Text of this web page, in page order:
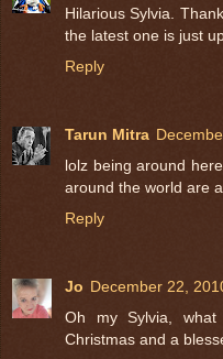
Hilarious Sylvia.
the latest one is just
Reply
Tarun Mitra
lolz being around
around the world are
Reply
Jo December 22,
Oh my Sylvia,
Christmas and a